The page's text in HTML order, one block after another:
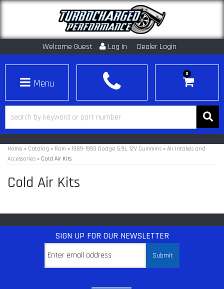
Welcome Guest Log In Dealer Login
Toggle navigation
0
Home » Catalog » Ram » 1989-1993 Dodge 5.9L 12V Cummins » Air Intakes and
Accessories » Cold Air Kits
Cold Air Kits
SIGN UP FOR OUR NEWSLETTER